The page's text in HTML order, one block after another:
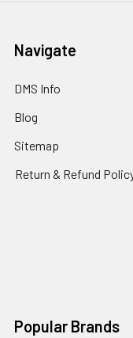
Navigate
DMS Info
Blog
Sitemap
Return & Refund
Popular Brands